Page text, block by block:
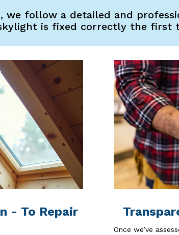
we follow a detailed and
is fixed correctly the first
- To Repair
Once we’ve